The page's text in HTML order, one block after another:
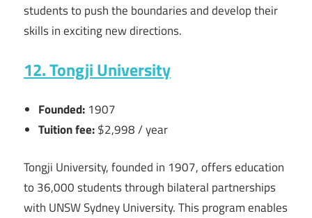
students to push the boundaries and develop their
skills in exciting new directions.
12. Tongji University
Founded: 1907
Tuition fee:$2,998 / year
Tongji University, founded in 1907, offers education
to 36,000 students through bilateral partnerships
with UNSW Sydney University. This program enables